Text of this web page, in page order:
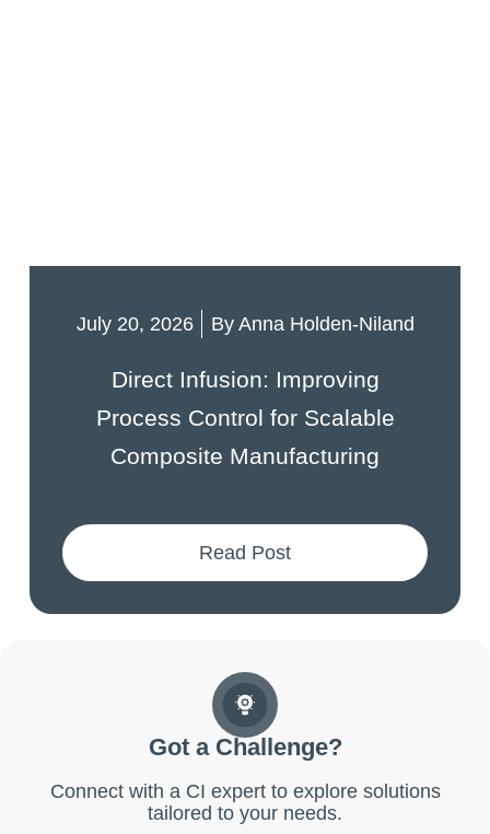
July 20, 2026 ByAnna Holden-Niland
Direct Infusion: Improving
Process Control for Scalable
Composite Manufacturing
Read Post
Got a Challenge?
Connect with a CI expert to explore solutions
tailored to your needs.